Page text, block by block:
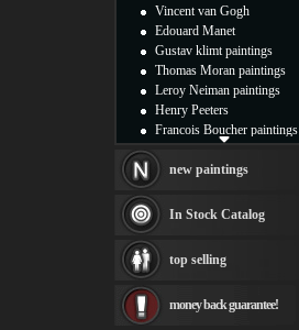
Vincent van Gogh
Edouard Manet
Gustav klimt paintings
Thomas Moran paintings
Leroy Neiman paintings
Henry Peeters
Francois Boucher paintings
Thomas Kinkade paintings
Fabian Perez paintings
Albert Bierstadt
canvas print
Frederic Edwin Church
Rembrandt Paintings
new paintings
In Stock Catalog
top selling
money back guarantee!